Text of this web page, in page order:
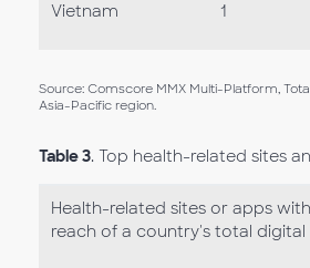
Vietnam 1
Source: Comscore MMX Multi-Platform,
Asia-Pacific region.
Table 3. Top health-related sites
Health-related sites or apps
reach of a country's total